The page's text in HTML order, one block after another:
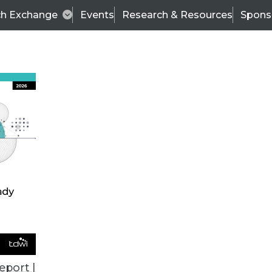
Exchange Events Research & Resources
|